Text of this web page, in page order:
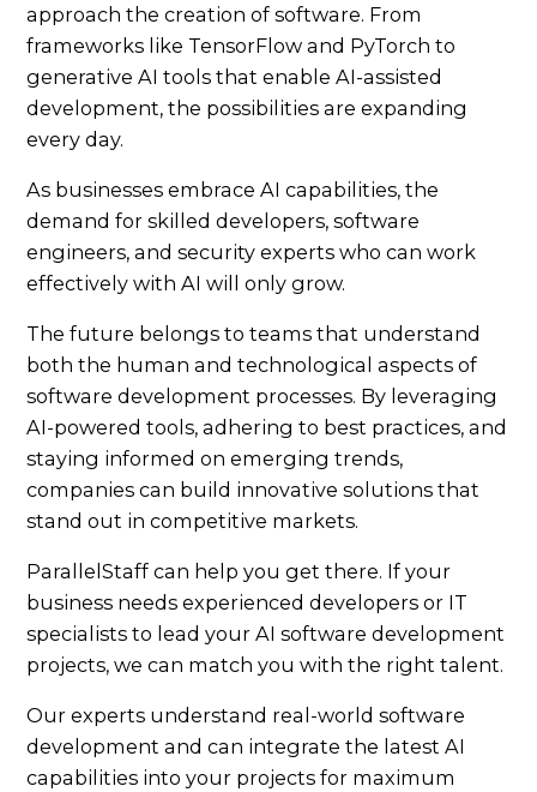
approach the creation of software. From
frameworks like TensorFlow and PyTorch to
generative AI tools that enable AI-assisted
development, the possibilities are expanding
every day.
As businesses embrace AI capabilities, the
demand for skilled developers, software
engineers, and security experts who can work
effectively with AI will only grow.
The future belongs to teams that understand
both the human and technological aspects of
software development processes. By leveraging
AI-powered tools, adhering to best practices, and
staying informed on emerging trends,
companies can build innovative solutions that
stand out in competitive markets.
ParallelStaff can help you get there. If your
business needs experienced developers or IT
specialists to lead your AI software development
projects, we can match you with the right talent.
Our experts understand real-world software
development and can integrate the latest AI
capabilities into your projects for maximum